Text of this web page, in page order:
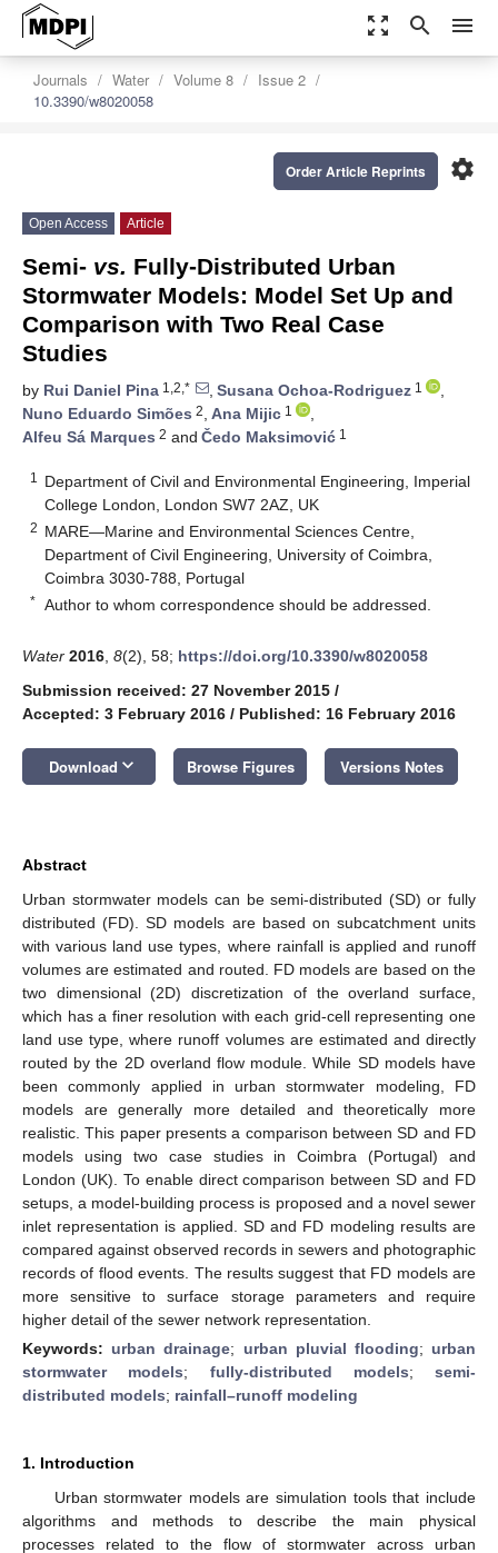
zoom_out_map search menu
Journals Water Volume 8
Issue 2
10.3390/w8020058
settings
Order Article Reprints
Open Access Article
Semi- vs. Fully-Distributed Urban
Stormwater Models: Model Set Up and
Comparison with Two Real Case
Studies
by Rui Daniel Pina 1,2,* , Susana Ochoa-Rodriguez 1
,
Nuno Eduardo Simões 2, Ana Mijic 1
,
Alfeu Sá Marques 2 and Čedo Maksimović 1
1
Department of Civil and Environmental Engineering, Imperial
College London, London SW7 2AZ, UK
2 MARE—Marine and Environmental Sciences Centre,
Department of Civil Engineering, University of Coimbra,
Coimbra 3030-788, Portugal
* Author to whom correspondence should be addressed.
Water 2016 8(2), 58; https://doi.org/10.3390/w8020058
Submission received: 27 November 2015 /
Accepted: 3 February 2016 / Published: 16 February 2016
Download keyboard_arrow_down Browse Figures Versions Notes
Abstract
Urban stormwater models can be semi-distributed (SD) or fully
distributed (FD). SD models are based on subcatchment units
with various land use types, where rainfall is applied and runoff
volumes are estimated and routed. FD models are based on the
two dimensional (2D) discretization of the overland surface,
which has a finer resolution with each grid-cell representing one
land use type, where runoff volumes are estimated and directly
routed by the 2D overland flow module. While SD models have
been commonly applied in urban stormwater modeling, FD
models are generally more detailed and theoretically more
realistic. This paper presents a comparison between SD and FD
models using two case studies in Coimbra (Portugal) and
London (UK). To enable direct comparison between SD and FD
setups, a model-building process is proposed and a novel sewer
inlet representation is applied. SD and FD modeling results are
compared against observed records in sewers and photographic
records of flood events. The results suggest that FD models are
more sensitive to surface storage parameters and require
higher detail of the sewer network representation.
Keywords: urban drainage; urban pluvial flooding; urban
stormwater models; fully-distributed models; semi-
distributed models; rainfall–runoff modeling
1. Introduction
Urban stormwater models are simulation tools that include
algorithms and methods to describe the main physical
processes related to the flow of stormwater across urban